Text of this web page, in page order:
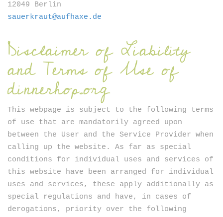
SIGN UP
12049 Berlin
sauerkraut@aufhaxe.de
Disclaimer of Liability
and Terms of Use of
dinnerhop.org
This webpage is subject to the following terms
of use that are mandatorily agreed upon
between the User and the Service Provider when
calling up the website. As far as special
conditions for individual uses and services of
this website have been arranged for individual
uses and services, these apply additionally as
special regulations and have, in cases of
derogations, priority over the following